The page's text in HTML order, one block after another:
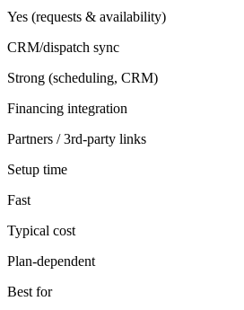
Yes (requests & availability)
CRM/dispatch sync
Strong (scheduling, CRM)
Financing integration
Partners / 3rd-party links
Setup time
Fast
Typical cost
Plan-dependent
Best for